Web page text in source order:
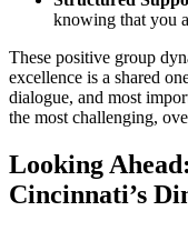
knowing that you
These positive group
excellence is a shared
dialogue, and most
the most challenging,
Looking
Cincinnati’s